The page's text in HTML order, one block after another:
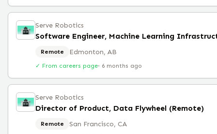
Serve Robotics
Remote Edmonton, AB
✓ From careers page· 6 months ago
Serve Robotics
Director of Product, Data Flywheel (Remote)
Remote San Francisco, CA